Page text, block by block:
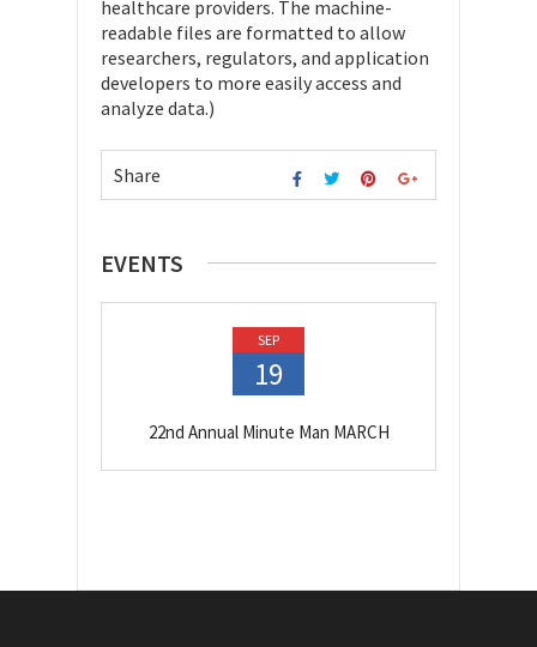
healthcare providers. The machine-
readable files are formatted to allow
researchers, regulators, and application
developers to more easily access and
analyze data.)
Share
EVENTS
SEP
19
22nd Annual Minute Man MARCH